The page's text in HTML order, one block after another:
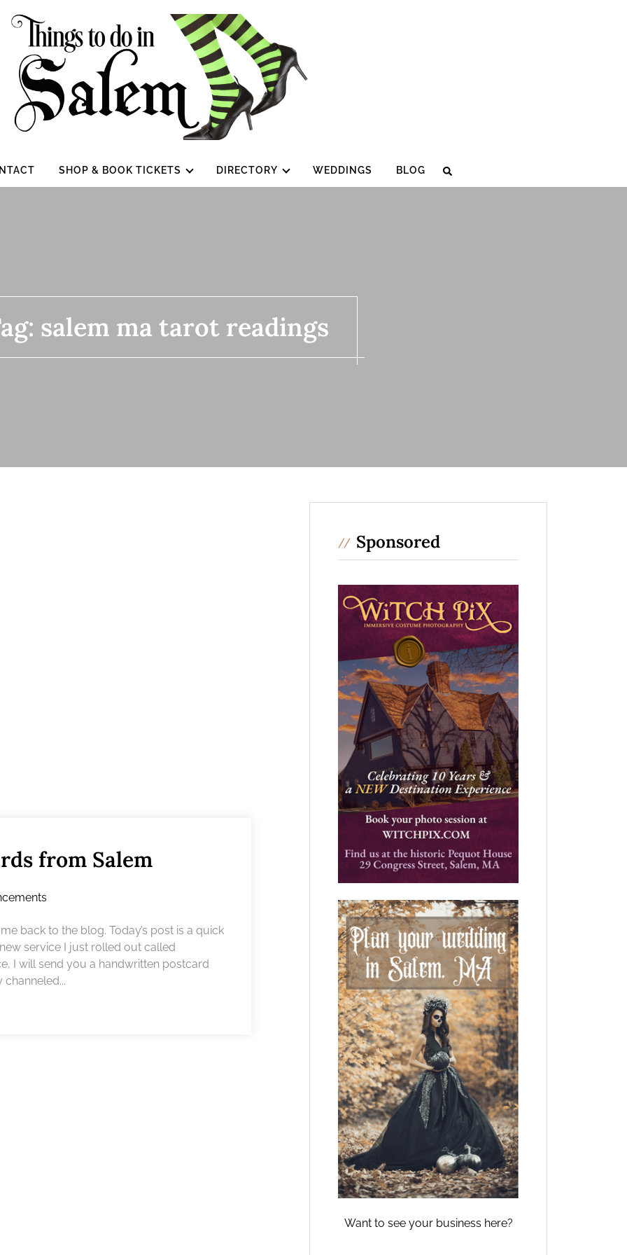
SHOP & BOOK TICKETS DIRECTORY WEDDINGS BLOG
salem ma tarot readings
from Salem
back to the blog. Today’s post is a quick
service I just rolled out called
I will send you a handwritten postcard
Sponsored
Want to see your business here?